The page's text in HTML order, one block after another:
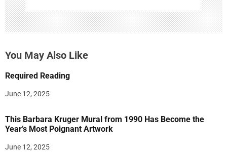
You May Also Like
Required Reading
June 12, 2025
This Barbara Kruger Mural from 1990 Has Become the
Year’s Most Poignant Artwork
June 12, 2025